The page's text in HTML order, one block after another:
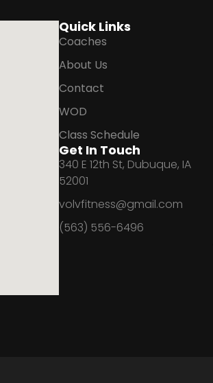
Quick Links
Coaches
About Us
Contact
WOD
Class Schedule
Get In Touch
340 E 12th St, Dubuque, IA
52001
volvfitness@gmail.com
(563) 556-6496